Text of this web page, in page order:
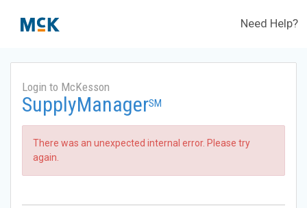
Need Help?
Login to McKesson
SupplyManagerSM
There was an unexpected internal error. Please try
again.